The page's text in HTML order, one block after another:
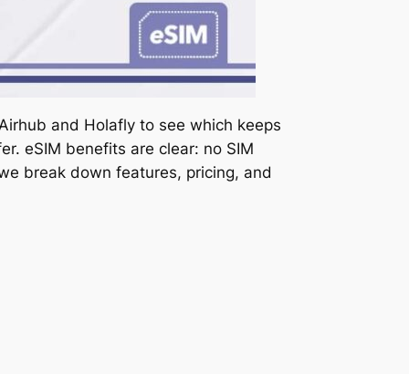
and Holafly to see which keeps
eSIM benefits are clear: no SIM
break down features, pricing, and